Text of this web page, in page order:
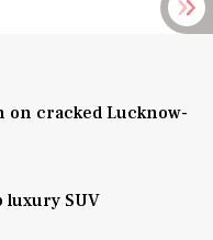
on cracked Lucknow-
luxury SUV